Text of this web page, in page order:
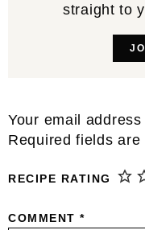
straight to
Reader
Interactions
Your email
Required fields are
RECIPE RATING
COMMENT *